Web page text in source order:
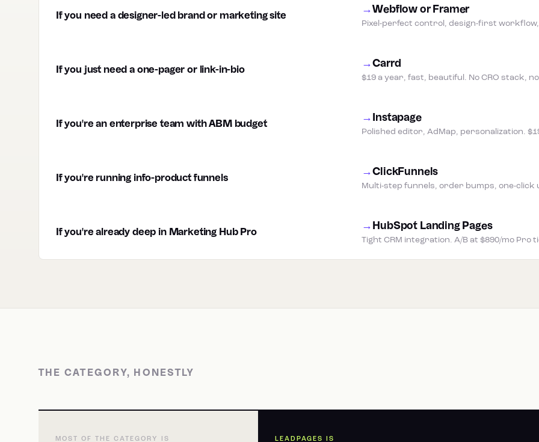
If you need a designer-led brand or marketing site
→Webflow or Framer
Pixel-perfect control, design-first workflow,
If you just need a one-pager or link-in-bio
→Carrd
$19 a year, fast, beautiful. No CRO stack,
If you're an enterprise team with ABM budget
→ Instapage
Polished editor, AdMap, personalization.
If you're running info-product funnels
→ClickFunnels
Multi-step funnels, order bumps, one-click
If you're already deep in Marketing Hub Pro
→ HubSpot Landing Pages
Tight CRM integration. A/B at $890/mo Pro
THE CATEGORY, HONESTLY
MOST OF THE CATEGORY IS LEADPAGES IS